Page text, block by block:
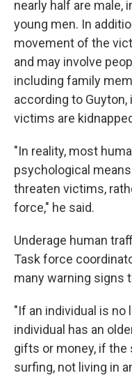
nearly half are male,
young men. In
movement of the
and may involve
including family
according to
victims are
"In reality, most
psychological
threaten victims,
force," he said.
Underage human
Task force
many warning signs
"If an individual is
individual has an
gifts or money, if
surfing, not living in